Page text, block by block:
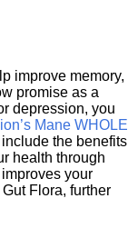
improve memory,
promise as a
depression, you
Mane WHOLE
the benefits
health through
your
Flora, further